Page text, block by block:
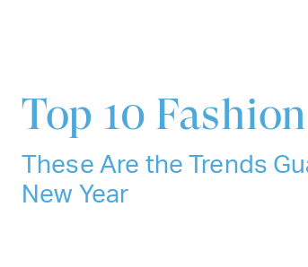
Top 10
These Are the Trends
New Year